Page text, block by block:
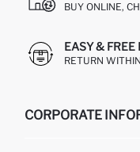
BUY ONLINE,
EASY &
RETURN
CORPORATE